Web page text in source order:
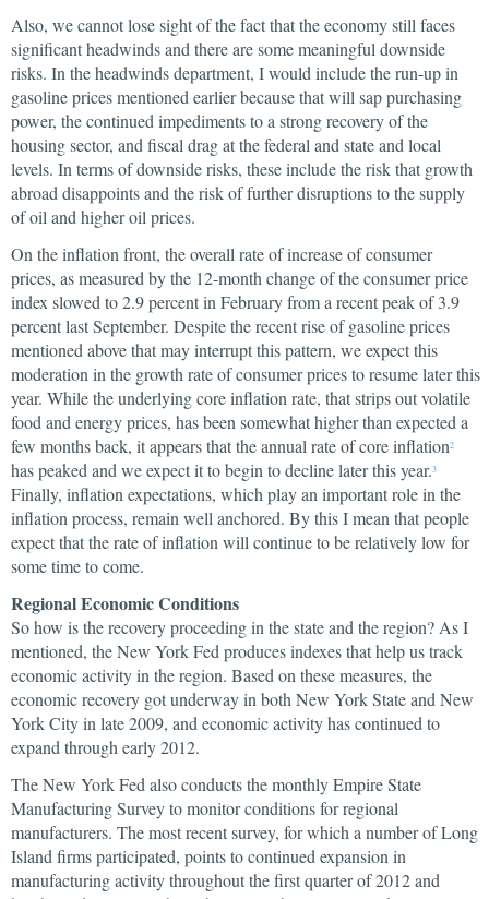
Also, we cannot lose sight of the fact that the economy still faces
significant headwinds and there are some meaningful downside
risks. In the headwinds department, I would include the run-up in
gasoline prices mentioned earlier because that will sap purchasing
power, the continued impediments to a strong recovery of the
housing sector, and fiscal drag at the federal and state and local
levels. In terms of downside risks, these include the risk that growth
abroad disappoints and the risk of further disruptions to the supply
of oil and higher oil prices.
On the inflation front, the overall rate of increase of consumer
prices, as measured by the 12-month change of the consumer price
index slowed to 2.9 percent in February from a recent peak of 3.9
percent last September. Despite the recent rise of gasoline prices
mentioned above that may interrupt this pattern, we expect this
moderation in the growth rate of consumer prices to resume later this
year. While the underlying core inflation rate, that strips out volatile
food and energy prices, has been somewhat higher than expected a
few months back, it appears that the annual rate of core inflation2
has peaked and we expect it to begin to decline later this year.3
Finally, inflation expectations, which play an important role in the
inflation process, remain well anchored. By this I mean that people
expect that the rate of inflation will continue to be relatively low for
some time to come.
Regional Economic Conditions
So how is the recovery proceeding in the state and the region? As I
mentioned, the New York Fed produces indexes that help us track
economic activity in the region. Based on these measures, the
economic recovery got underway in both New York State and New
York City in late 2009, and economic activity has continued to
expand through early 2012.
The New York Fed also conducts the monthly Empire State
Manufacturing Survey to monitor conditions for regional
manufacturers. The most recent survey, for which a number of Long
Island firms participated, points to continued expansion in
manufacturing activity throughout the first quarter of 2012 and